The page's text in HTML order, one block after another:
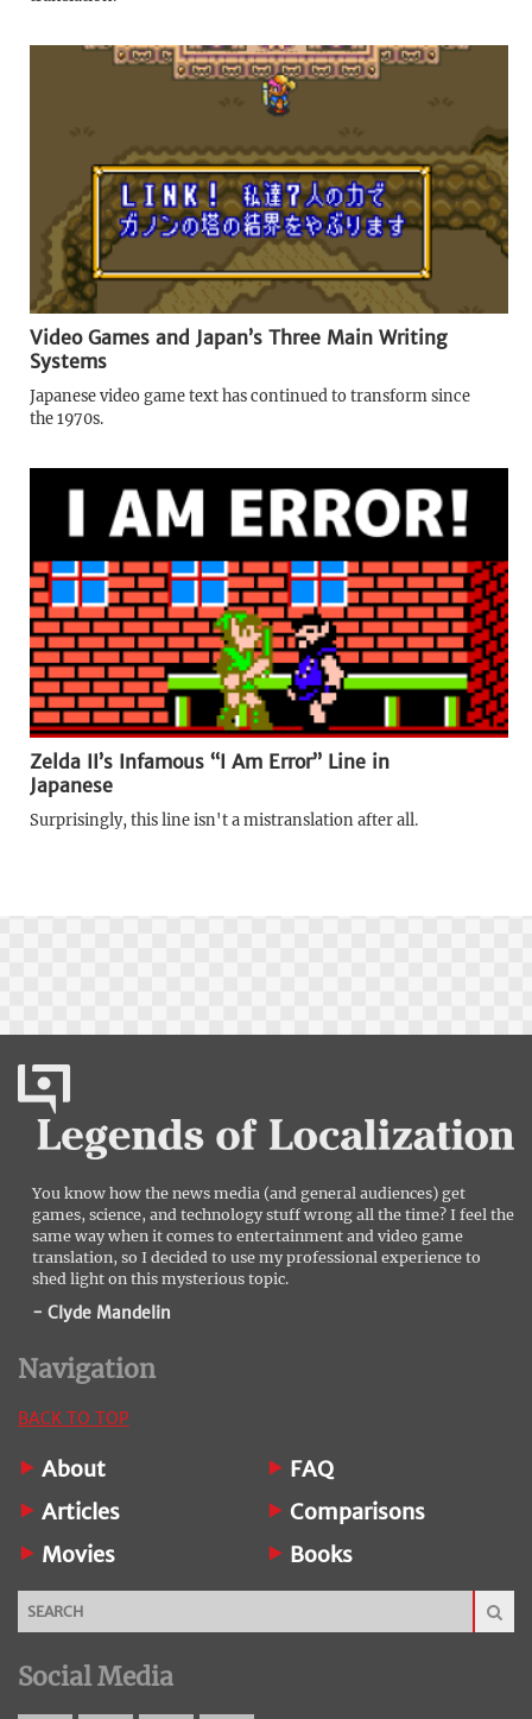
Video Games and Japan’s Three Main Writing
Systems
Japanese video game text has continued to transform since
the 1970s.
Zelda II’s Infamous “I Am Error” Line in
Japanese
Surprisingly, this line isn't a mistranslation after all.
You know how the news media (and general audiences) get
games, science, and technology stuff wrong all the time? I feel the
same way when it comes to entertainment and video game
translation, so I decided to use my professional experience to
shed light on this mysterious topic.
- Clyde Mandelin
Navigation
BACK TO TOP
About
FAQ
Articles
Comparisons
Movies
Books
Social Media